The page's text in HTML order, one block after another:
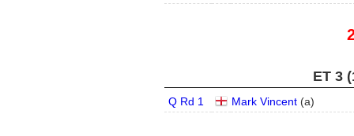
ET 3
Q Rd 1 Mark Vincent (a)